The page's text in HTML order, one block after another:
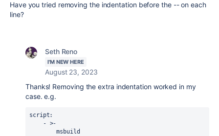
Have you tried removing the indentation before the -- on each
line?
Seth Reno
I'M NEW HERE
August 23, 2023
Thanks! Removing the extra indentation worked in my
case. e.g.
script:
    - >-
        msbuild